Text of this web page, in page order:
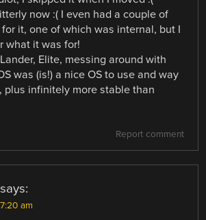
now :( I even had a couple of
it, one of which was internal, but I
what it was for!
Elite, messing around with
was (is!) a nice OS to use and way
plus infinitely more stable than
Report comment
says:
am